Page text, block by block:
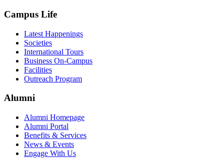
Campus Life
Latest Happenings
Societies
International Tours
Business On-Campus
Facilities
Outreach Program
Alumni
Alumni Homepage
Alumni Portal
Benefits & Services
News & Events
Engage With Us